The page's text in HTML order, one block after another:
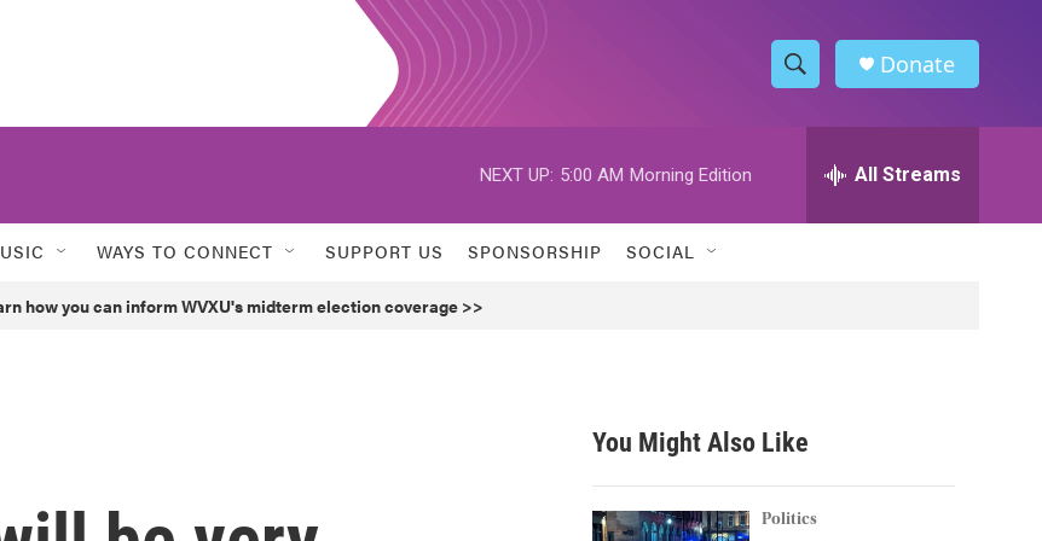
S
h
w
h
h
Donate
NEXT UP: 5:00 AM Morning Edition All Streams
WAYS TO CONNECT SUPPORT US SPONSORSHIP SOCIAL
how you can inform WVXU's midterm election coverage >>
You Might Also Like
Politics